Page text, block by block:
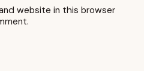
website in this browser